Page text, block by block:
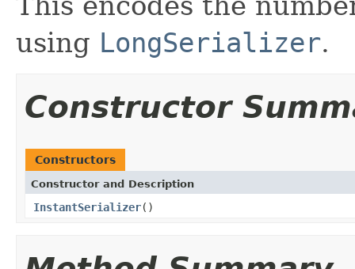
using LongSerializer.
Constructor
Constructors
Constructor and Description
InstantSerializer()